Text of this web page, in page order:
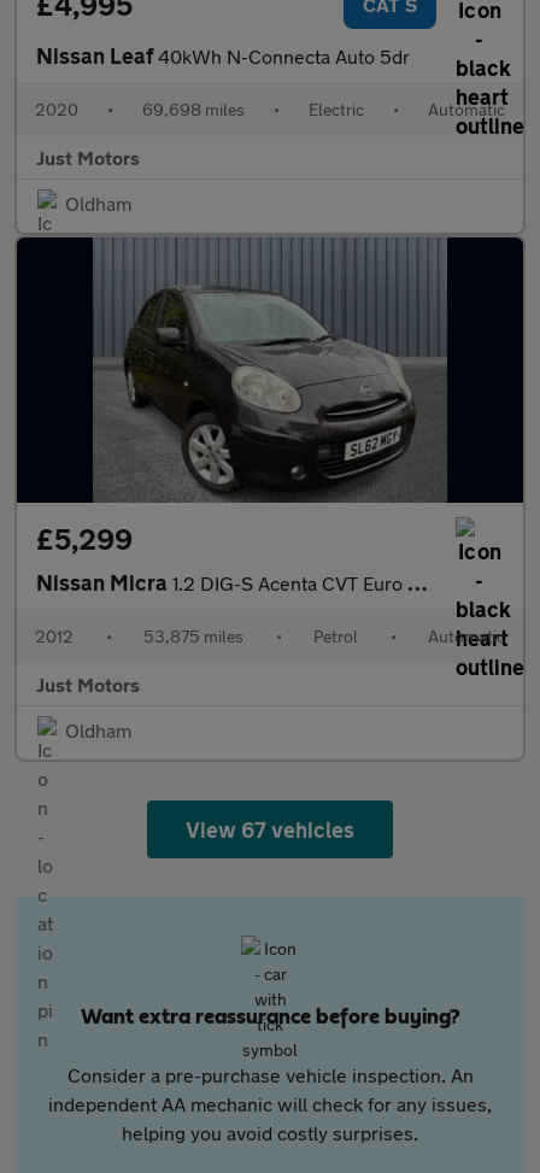
Nissan Leaf40kWh N-Connecta Auto 5dr
2020 • 69,698 miles • Electric • Automatic
Just Motors
Oldham
£5,299
Nissan Micra 1.2 DIG-S Acenta CVT Euro 5 (s/s) 5dr
2012 • 53,875 miles • Petrol • Automatic
Just Motors
Oldham
View 67 vehicles
Want extra reassurance before buying?
Consider a pre-purchase vehicle inspection. An
independent AA mechanic will check for any issues,
helping you avoid costly surprises.